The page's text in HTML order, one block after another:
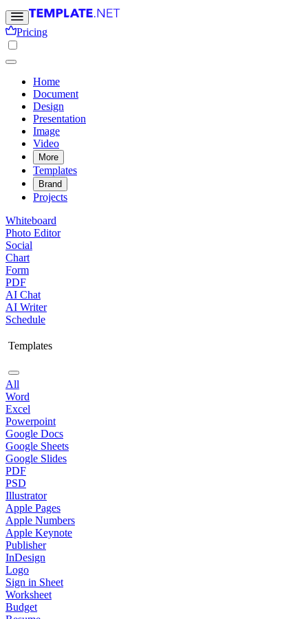
Pricing
Home
Document
Design
Presentation
Image
Video
More
Templates
Brand
Projects
Whiteboard
Photo Editor
Social
Chart
Form
PDF
AI Chat
AI Writer
Schedule
Templates
All
Word
Excel
Powerpoint
Google Docs
Google Sheets
Google Slides
PDF
PSD
Illustrator
Apple Pages
Apple Numbers
Apple Keynote
Publisher
InDesign
Logo
Sign in Sheet
Worksheet
Budget